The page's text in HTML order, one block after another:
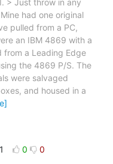
had one original
pulled from a PC,
an IBM 4869 with a
a Leading Edge
the 4869 P/S. The
were salvaged
and housed in a
1 0 0